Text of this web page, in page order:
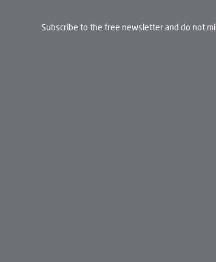
Subscribe to the free newsletter and do not